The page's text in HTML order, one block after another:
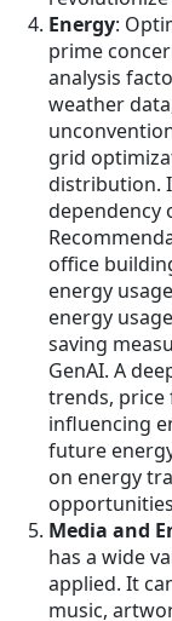
Energy:
prime
analysis
weather
grid
distribution.
dependency
office
energy
energy
saving
GenAI. A
trends, price
influencing
future
on energy
Media and
has a wide
applied. It
music,